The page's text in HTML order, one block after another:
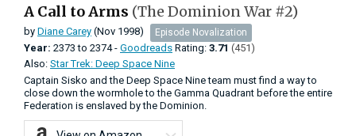
A Call to Arms (The Dominion War #2)
by Diane Carey (Nov 1998) Episode Novalization
Year: 2373to 2374 - Goodreads Rating: 3.71 (451)
Also: Star Trek: Deep Space Nine
Captain Sisko and the Deep Space Nine team must find a way to
close down the wormhole to the Gamma Quadrant before the entire
Federation is enslaved by the Dominion.